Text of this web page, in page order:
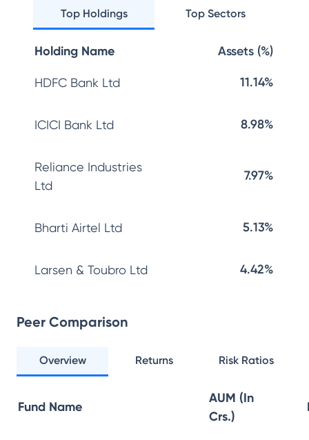
Top Holdings Top Sectors
Holding Name Assets (%)
HDFC Bank Ltd 11.14%
ICICI Bank Ltd 8.98%
Reliance Industries
Ltd
7.97%
Bharti Airtel Ltd 5.13%
Larsen & Toubro Ltd 4.42%
Peer Comparison
Overview Returns Risk Ratios
Fund Name
AUM (In
Crs.)